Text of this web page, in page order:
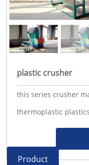
plastic crusher
this series crusher
thermoplastic
Product